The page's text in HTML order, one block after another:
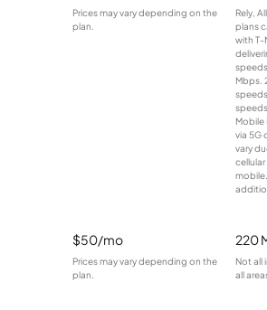
Prices may vary depending on the
plan.
Rely,
plans
with T-
Mbps.
Mobile
via 5G
vary
$50/mo
Prices may vary depending on the
plan.
220
Not all
all